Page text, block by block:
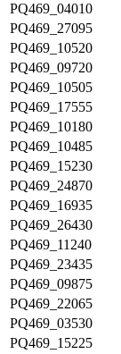
PQ469_04010
PQ469_27095
PQ469_10520
PQ469_09720
PQ469_10505
PQ469_17555
PQ469_10180
PQ469_10485
PQ469_15230
PQ469_24870
PQ469_16935
PQ469_26430
PQ469_11240
PQ469_23435
PQ469_09875
PQ469_22065
PQ469_03530
PQ469_15225